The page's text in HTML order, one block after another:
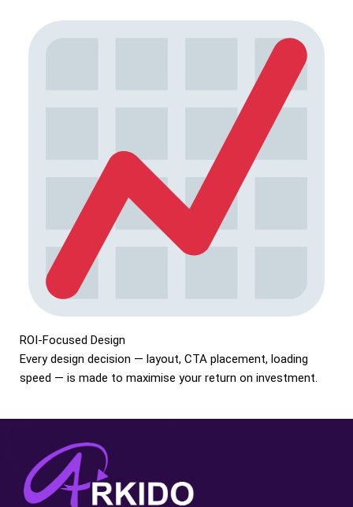
ROI-Focused Design
Every design decision — layout, CTA placement, loading
speed — is made to maximise your return on investment.